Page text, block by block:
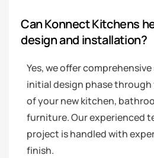
Can Konnect Kitchens
design and installation?
Yes, we offer
initial design phase
of your new kitchen,
furniture. Our experienced
project is handled with
finish.